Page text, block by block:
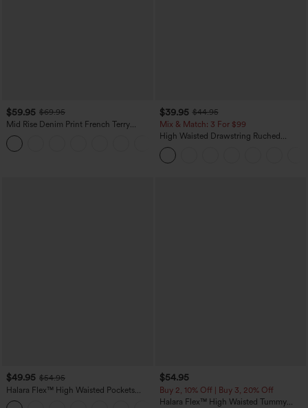
$59.95 $69.95
Mid Rise Denim Print French Terry
Casual Sweatpants Jeans with Pockets
$39.95 $44.95
Mix & Match: 3 For $99
High Waisted Drawstring Ruched
Tapered Quick Dry Cool Touch Dance
Joggers with Pockets-UPF40+
$49.95 $54.95
Halara Flex™ High Waisted Pockets
Straight Leg Washed Casual Jeans
$54.95
Buy 2, 10% Off | Buy 3, 20% Off
Halara Flex™ High Waisted Tummy